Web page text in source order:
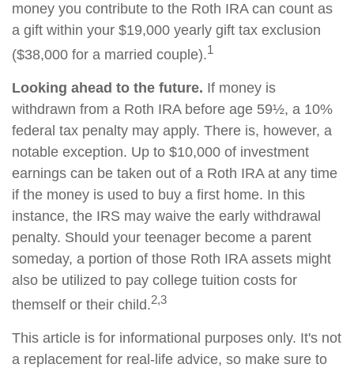
money you contribute to the Roth IRA can count as
a gift within your $19,000 yearly gift tax exclusion
($38,000 for a married couple).1
Looking ahead to the future. If money is
withdrawn from a Roth IRA before age 59½, a 10%
federal tax penalty may apply. There is, however, a
notable exception. Up to $10,000 of investment
earnings can be taken out of a Roth IRA at any time
if the money is used to buy a first home. In this
instance, the IRS may waive the early withdrawal
penalty. Should your teenager become a parent
someday, a portion of those Roth IRA assets might
also be utilized to pay college tuition costs for
themself or their child.2,3
This article is for informational purposes only. It's not
a replacement for real-life advice, so make sure to